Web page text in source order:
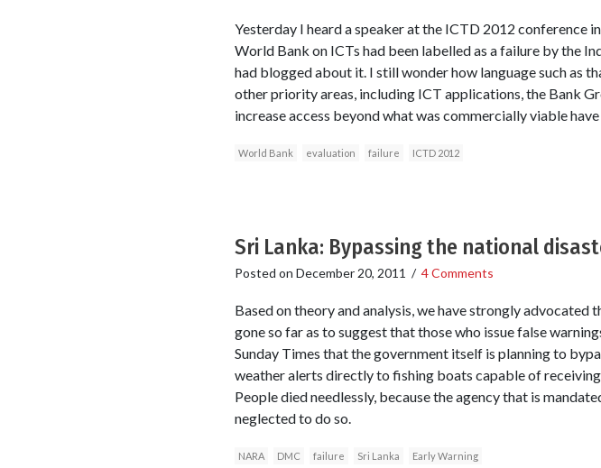
Yesterday I heard a speaker at the ICTD 2012 conference
World Bank on ICTs had been labelled as a failure by the
had blogged about it. I still wonder how language such as
other priority areas, including ICT applications, the Bank
increase access beyond what was commercially viable
World Bank evaluation failure ICTD 2012
Sri Lanka: Bypassing the national
Posted on December 20, 2011 / 4 Comments
Based on theory and analysis, we have strongly advocated
gone so far as to suggest that those who issue false
Sunday Times that the government itself is planning to
weather alerts directly to fishing boats capable of
People died needlessly, because the agency that is
neglected to do so.
NARA DMC failure Sri Lanka Early Warning